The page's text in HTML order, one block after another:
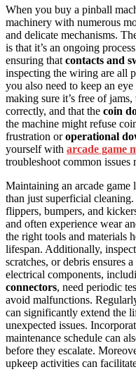
When you buy a pinball
machinery with numerous
and delicate mechanisms.
is that it’s an ongoing
ensuring that contacts and
inspecting the wiring are all
you also need to keep an eye
making sure it’s free of jams,
correctly, and that the coin
the machine might refuse
frustration oroperational
yourself with arcade game
troubleshoot common issues
Maintaining an arcade
than just superficial
flippers, bumpers, and
and often experience wear
the right tools and materials
lifespan. Additionally,
scratches, or debris ensures
electrical components,
connectors, need periodic
avoid malfunctions.
can significantly extend the
unexpected issues.
maintenance schedule can
before they escalate.
upkeep activities can